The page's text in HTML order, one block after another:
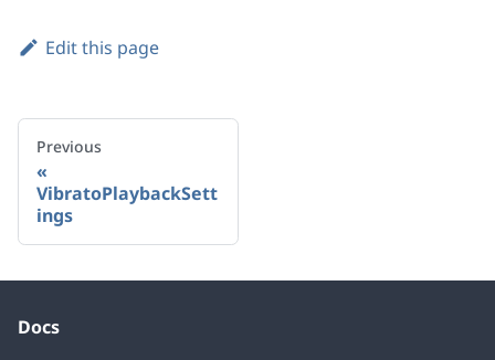
Edit this page
Previous
VibratoPlaybackSett
ings
Docs